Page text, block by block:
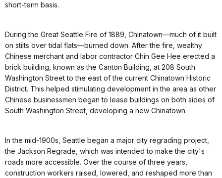
short-term basis.
During the Great Seattle Fire of 1889, Chinatown—much of it built
on stilts over tidal flats—burned down. After the fire, wealthy
Chinese merchant and labor contractor Chin Gee Hee erected a
brick building, known as the Canton Building, at 208 South
Washington Street to the east of the current Chinatown Historic
District. This helped stimulating development in the area as other
Chinese businessmen began to lease buildings on both sides of
South Washington Street, developing a new Chinatown.
In the mid-1900s, Seattle began a major city regrading project,
the Jackson Regrade, which was intended to make the city's
roads more accessible. Over the course of three years,
construction workers raised, lowered, and reshaped more than